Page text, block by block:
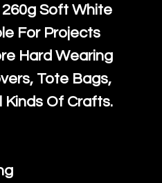
260g Soft White
For Projects
Hard Wearing
Tote Bags,
Kinds Of Crafts.